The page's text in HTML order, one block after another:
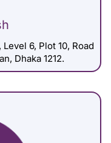
6, Plot 10, Road
Dhaka 1212.